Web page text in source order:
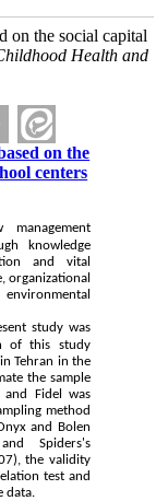
on the social capital
Health and
on the
centers
knowledge
and vital
organizational
study was
of this study
Tehran in the
the sample
and Fidel was
method
and Bolen
Spiders's
the validity
test and
data.